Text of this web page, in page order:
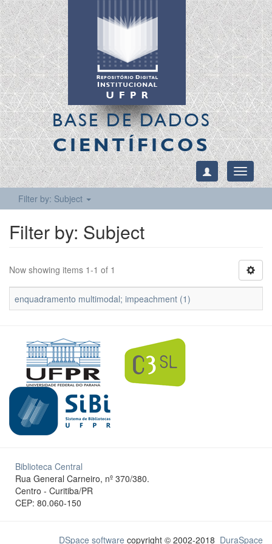
BASE DE DADOS
CIENTÍFICOS
Toggle
Filter by: Subject
Filter by: Subject
Now showing items 1-1 of 1
enquadramento multimodal; impeachment (1)
Biblioteca Central
Rua General Carneiro, nº 370/380.
Centro - Curitiba/PR
CEP: 80.060-150
DSpace software copyright © 2002-2018 DuraSpace